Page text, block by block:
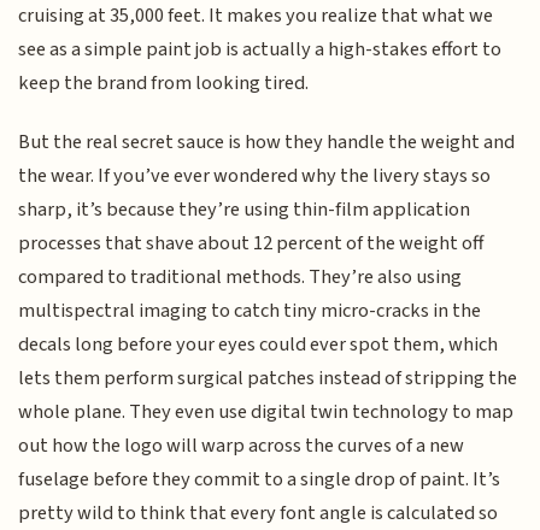
cruising at 35,000 feet. It makes you realize that what we
see as a simple paint job is actually a high-stakes effort to
keep the brand from looking tired.
But the real secret sauce is how they handle the weight and
the wear. If you’ve ever wondered why the livery stays so
sharp, it’s because they’re using thin-film application
processes that shave about 12 percent of the weight off
compared to traditional methods. They’re also using
multispectral imaging to catch tiny micro-cracks in the
decals long before your eyes could ever spot them, which
lets them perform surgical patches instead of stripping the
whole plane. They even use digital twin technology to map
out how the logo will warp across the curves of a new
fuselage before they commit to a single drop of paint. It’s
pretty wild to think that every font angle is calculated so